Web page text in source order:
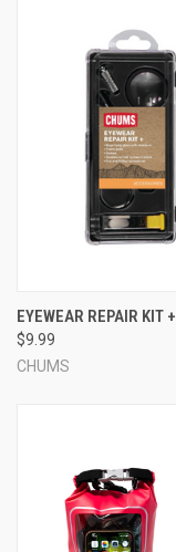
EYEWEAR REPAIR KIT +
$9.99
CHUMS